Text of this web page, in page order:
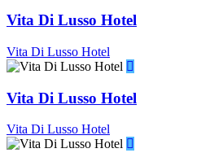
Vita Di Lusso Hotel
Vita Di Lusso Hotel
Vita Di Lusso Hotel
Vita Di Lusso Hotel